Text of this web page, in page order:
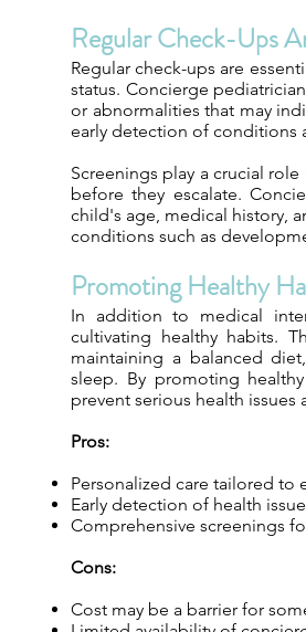
Regular Check-Ups
Regular check-ups are
status. Concierge
or abnormalities that may
early detection of conditions
Screenings play a crucial
before they escalate.
child's age, medical history,
conditions such as
Promoting Healthy
In addition to medical
cultivating healthy habits.
maintaining a balanced
sleep. By promoting
prevent serious health issues
Pros:
Personalized care tailored to
Early detection of health
Comprehensive screenings
Cons:
Cost may be a barrier for